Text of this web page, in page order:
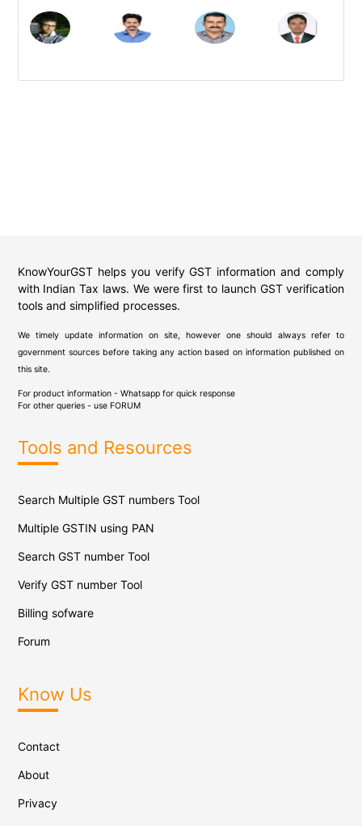
KnowYourGST helps you verify GST information and comply
with Indian Tax laws. We were first to launch GST verification
tools and simplified processes.
We timely update information on site, however one should always refer to
government sources before taking any action based on information published on
this site.
For product information - Whatsapp for quick response
For other queries - use FORUM
Tools and Resources
Search Multiple GST numbers Tool
Multiple GSTIN using PAN
Search GST number Tool
Verify GST number Tool
Billing sofware
Forum
Know Us
Contact
About
Privacy